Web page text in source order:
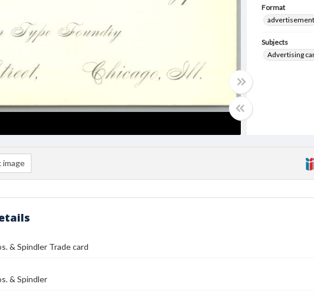
Format
advertisement
Subjects
Advertising
image
& Spindler Trade card
& Spindler